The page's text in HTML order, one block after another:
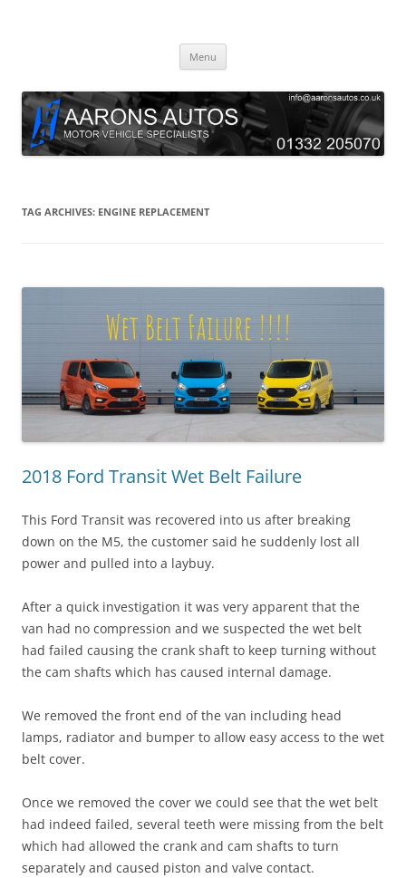
Menu
TAG ARCHIVES: ENGINE REPLACEMENT
2018 Ford Transit Wet Belt Failure
This Ford Transit was recovered into us after breaking
down on the M5, the customer said he suddenly lost all
power and pulled into a laybuy.
After a quick investigation it was very apparent that the
van had no compression and we suspected the wet belt
had failed causing the crank shaft to keep turning without
the cam shafts which has caused internal damage.
We removed the front end of the van including head
lamps, radiator and bumper to allow easy access to the wet
belt cover.
Once we removed the cover we could see that the wet belt
had indeed failed, several teeth were missing from the belt
which had allowed the crank and cam shafts to turn
separately and caused piston and valve contact.